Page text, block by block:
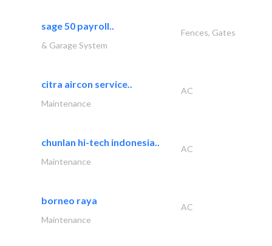
sage 50 payroll..
Fences, Gates
& Garage System
citra aircon service..
AC
Maintenance
chunlan hi-tech indonesia..
AC
Maintenance
borneo raya
AC
Maintenance